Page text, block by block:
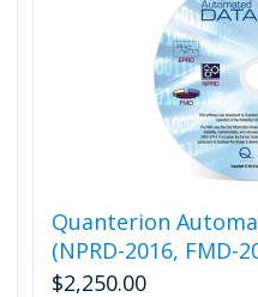
variants.
The
options
may
be
chosen
product
page
Quanterion
(NPRD-2016, FMD-
$2,250.00